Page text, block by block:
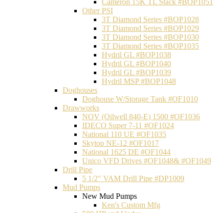
Cameron 15K TL Stack #BOP1051
Other PSI
3T Diamond Series #BOP1028
3T Diamond Series #BOP1029
3T Diamond Series #BOP1030
3T Diamond Series #BOP1035
Hydril GL #BOP1038
Hydril GL #BOP1040
Hydril GL #BOP1039
Hydril MSP #BOP1048
Doghouses
Doghouse W/Storage Tank #OF1010
Drawworks
NOV (Oilwell 840-E) 1500 #OF1036
IDECO Super 7-11 #OF1024
National 110 UE #OF1035
Skytop NE-12 #OF1017
National 1625 DE #OF1044
Unico VFD Drives #OF1048& #OF1049
Drill Pipe
5 1/2" VAM Drill Pipe #DP1009
Mud Pumps
New Mud Pumps
Ken's Custom Mfg